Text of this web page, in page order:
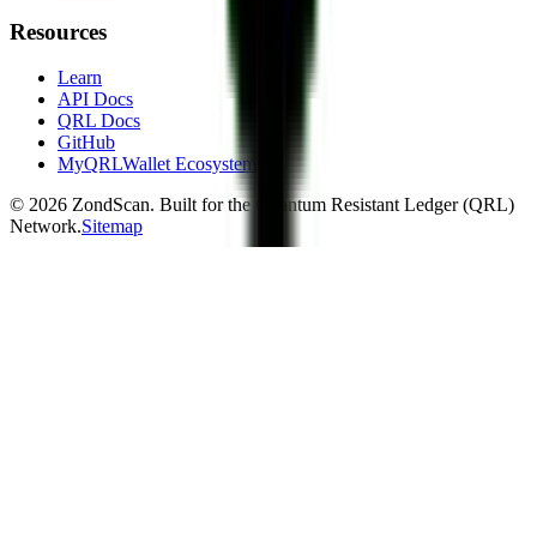
Resources
Learn
API Docs
QRL Docs
GitHub
MyQRLWallet Ecosystem
© 2026 ZondScan. Built for the Quantum Resistant Ledger (QRL)
Network.Sitemap